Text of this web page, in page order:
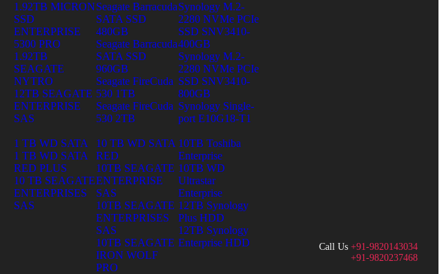
1.92TB MICRON
SSD
ENTERPRISE
5300 PRO
1.92TB
SEAGATE
NYTRO
12TB SEAGATE
ENTERPRISE
SAS
Seagate Barracuda
SATA SSD
480GB
Seagate Barracuda
SATA SSD
960GB
Seagate FireCuda
530 1TB
Seagate FireCuda
530 2TB
Synology M.2-
2280 NVMe PCIe
SSD SNV3410-
400GB
Synology M.2-
2280 NVMe PCIe
SSD SNV3410-
800GB
Synology Single-
port E10G18-T1
1 TB WD SATA
1 TB WD SATA
RED PLUS
10 TB SEAGATE
ENTERPRISES
SAS
10 TB WD SATA
RED
10TB SEAGATE
ENTERPRISE
SAS
10TB SEAGATE
ENTERPRISES
SAS
10TB SEAGATE
IRON WOLF
PRO
10TB Toshiba
Enterprise
10TB WD
Ultrastar
Enterprise
12TB Synology
Plus HDD
12TB Synology
Enterprise HDD
Call Us +91-9820143034
+91-9820237468